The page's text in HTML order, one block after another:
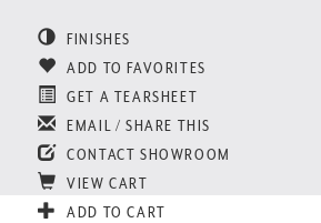
FINISHES
ADD TO FAVORITES
GET A TEARSHEET
EMAIL / SHARE THIS
CONTACT SHOWROOM
VIEW CART
ADD TO CART